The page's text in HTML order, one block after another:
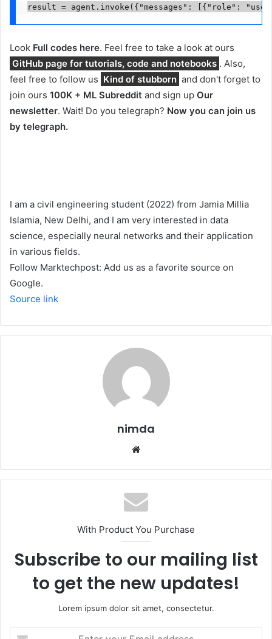
result = agent.invoke({"messages": [{"role":
Look Full codes here. Feel free to take a look at ours
GitHub page for tutorials, code and notebooks . Also,
feel free to follow us Kind of stubborn and don't forget to
join ours 100K + ML Subreddit and sign up Our
newsletter. Wait! Do you telegraph? Now you can join us
by telegraph.
I am a civil engineering student (2022) from Jamia Millia
Islamia, New Delhi, and I am very interested in data
science, especially neural networks and their application
in various fields.
Follow Marktechpost: Add us as a favorite source on
Google.
Source link
nimda
With Product You Purchase
Subscribe to our mailing list
to get the new updates!
Lorem ipsum dolor sit amet, consectetur.